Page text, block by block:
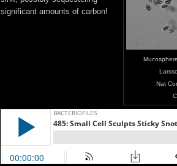
Nat
significant amounts of carbon!